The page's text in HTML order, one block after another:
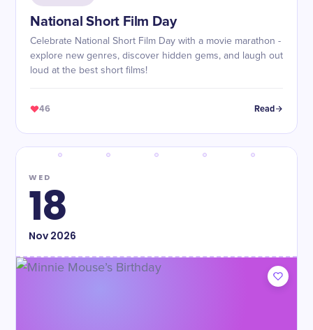
National Short Film Day
Celebrate National Short Film Day with a movie marathon -
explore new genres, discover hidden gems, and laugh out
loud at the best short films!
46 Read
WED
18
Nov2026